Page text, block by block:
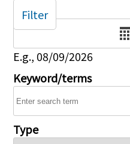
Date
E.g., 08/09/2026
Keyword/terms
Type
Filter